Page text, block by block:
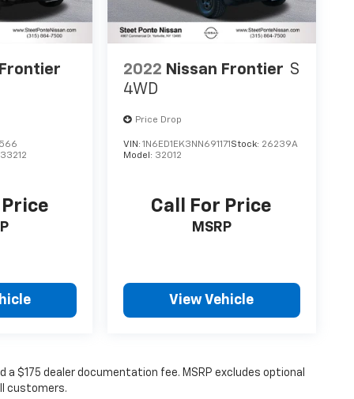
33212
2022 Nissan Frontier S
4WD
Price Drop
VIN:1N6ED1EK3NN691171 Stock: 26239A
Model: 32012
Call For Price
MSRP
View Vehicle
$175 dealer documentation fee. MSRP excludes optional
customers.